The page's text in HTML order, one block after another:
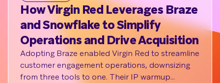
How Virgin Red Leverages Braze
and Snowflake to Simplify
Operations and Drive Acquisition
Adopting Braze enabled Virgin Red to streamline
customer engagement operations, downsizing
from three tools to one. Their IP warmup